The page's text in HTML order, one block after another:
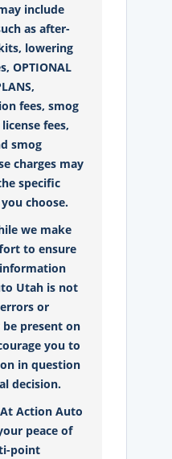
include
as after-
lowering
OPTIONAL
fees, smog
fees,
smog
charges may
specific
choose.
we make
to ensure
Utah is not
or
present on
you to
in question
decision.
Action Auto
peace of
point